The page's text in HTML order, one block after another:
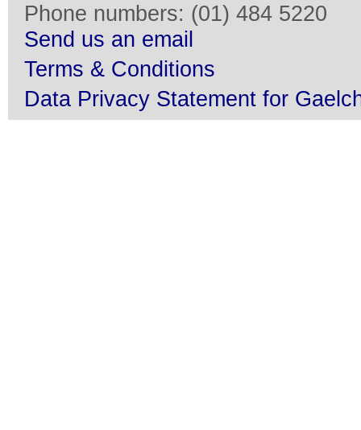
Phone numbers: (01) 484 5220
Send us an email
Terms & Conditions
Data Privacy Statement for